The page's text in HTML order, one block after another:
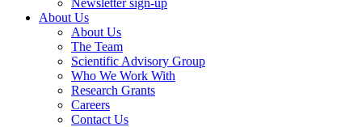
About Us
About Us
The Team
Scientific Advisory Group
Who We Work With
Research Grants
Careers
Contact Us